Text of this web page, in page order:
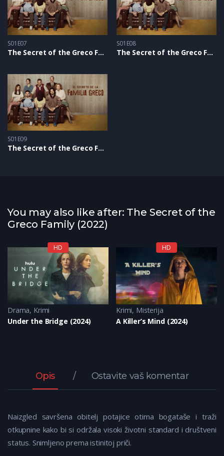
S01E07
The Secret of the Greco Family S1 – Epizoda 07
S01E08
The Secret of the Greco Family S1 – Epizoda 08
S01E09
The Secret of the Greco Family S1 – Epizoda 09
You may also like after: The Secret of the
Greco Family (2022)
,Misterija
HD
Drama, Krimi
Under the Bridge (2024)
HD
Krimi, Misterija
A Killer’s Mind (2024)
Opis Ostavite vaš komentar
Naizgled savršena obitelj potajice otima bogataše i traži
otkupnine kako bi si održala visoki životni standard i društveni
status. Snimljeno prema istinitoj priči.